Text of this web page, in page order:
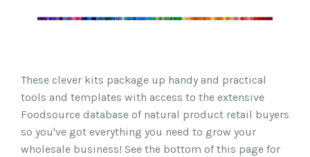
These clever kits package up handy and practical
tools and templates with access to the extensive
Foodsource database of natural product retail buyers
so you've got everything you need to grow your
wholesale business! See the bottom of this page for